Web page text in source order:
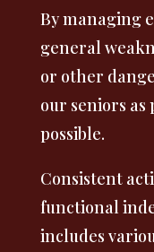
By managing
general
or other
our seniors as
possible.
Consistent
functional
includes